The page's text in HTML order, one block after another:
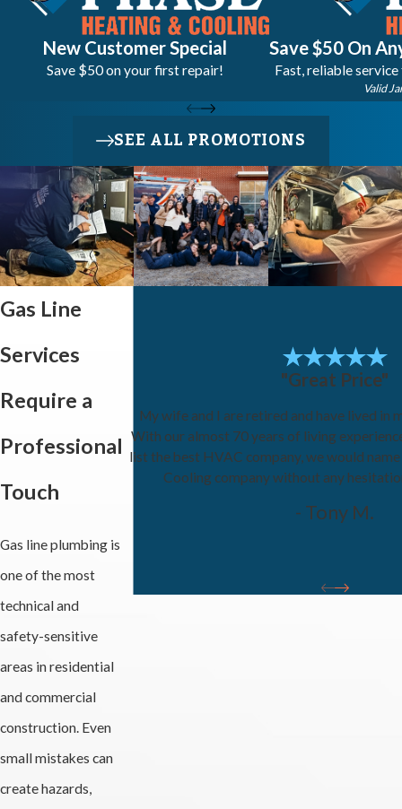
New Customer Special
Save $50 on your first repair!
Save $50 On
Fast, reliable
Valid
SEE ALL PROMOTIONS
Gas Line
Services
Require a
Professional
Touch
Gas line plumbing is
one of the most
technical and
safety-sensitive
areas in residential
and commercial
construction. Even
small mistakes can
create hazards,
"Great Price"
My wife and I are retired and have lived in
With our almost 70 years of living
list the best HVAC company, we would
Cooling company without any
- Tony M.